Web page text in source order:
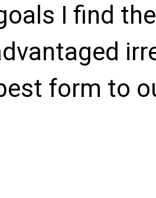
I find
form to